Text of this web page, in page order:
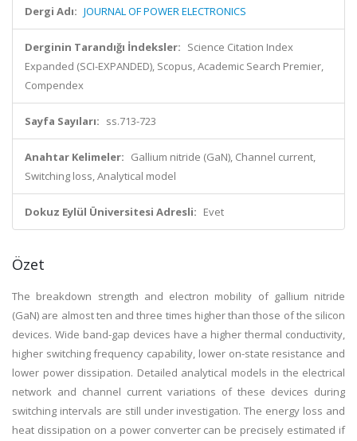
Dergi Adı: JOURNAL OF POWER ELECTRONICS
Derginin Tarandığı İndeksler: Science Citation Index
Expanded (SCI-EXPANDED), Scopus, Academic Search Premier,
Compendex
Sayfa Sayıları: ss.713-723
Anahtar Kelimeler: Gallium nitride (GaN), Channel current,
Switching loss, Analytical model
Dokuz Eylül Üniversitesi Adresli: Evet
Özet
The breakdown strength and electron mobility of gallium nitride
(GaN) are almost ten and three times higher than those of the silicon
devices. Wide band-gap devices have a higher thermal conductivity,
higher switching frequency capability, lower on-state resistance and
lower power dissipation. Detailed analytical models in the electrical
network and channel current variations of these devices during
switching intervals are still under investigation. The energy loss and
heat dissipation on a power converter can be precisely estimated if